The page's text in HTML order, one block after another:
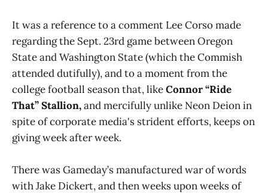
It was a reference to a comment Lee Corso made
regarding the Sept. 23rd game between Oregon
State and Washington State (which the Commish
attended dutifully), and to a moment from the
college football season that, likeConnor “Ride
That” Stallion,and mercifully unlike Neon Deion in
spite of corporate media's strident efforts, keeps on
giving week after week.
There was Gameday’s manufactured war of words
with Jake Dickert, and then weeks upon weeks of